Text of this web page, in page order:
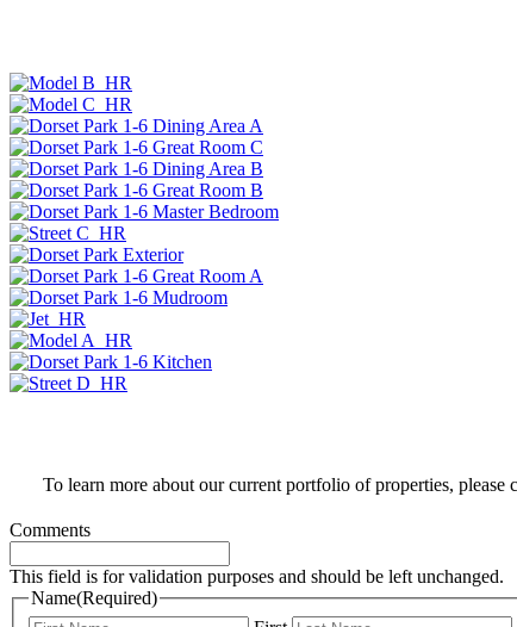
To learn more about our current portfolio of properties, please
Comments
This field is for validation purposes and should be left unchanged.
Name(Required)